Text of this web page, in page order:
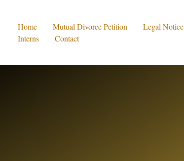
Home Mutual Divorce Petition Legal Notice
Interns
Contact